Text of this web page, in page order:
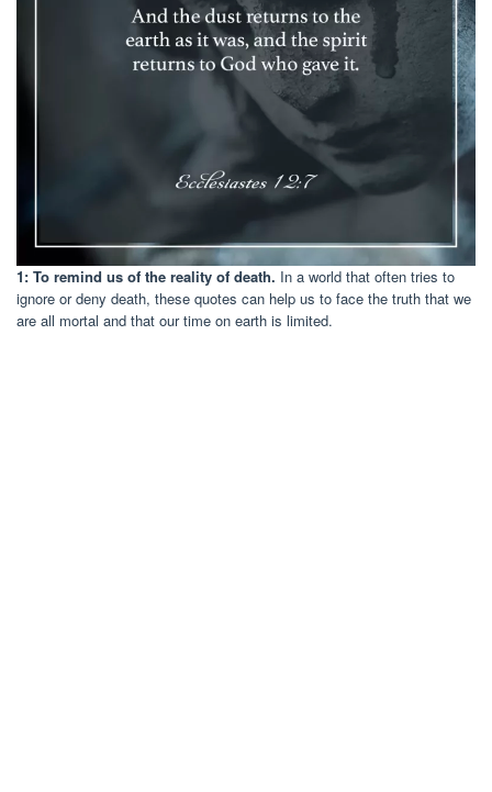
1: To remind us of the reality of death. In a world that often tries to
ignore or deny death, these quotes can help us to face the truth that we
are all mortal and that our time on earth is limited.